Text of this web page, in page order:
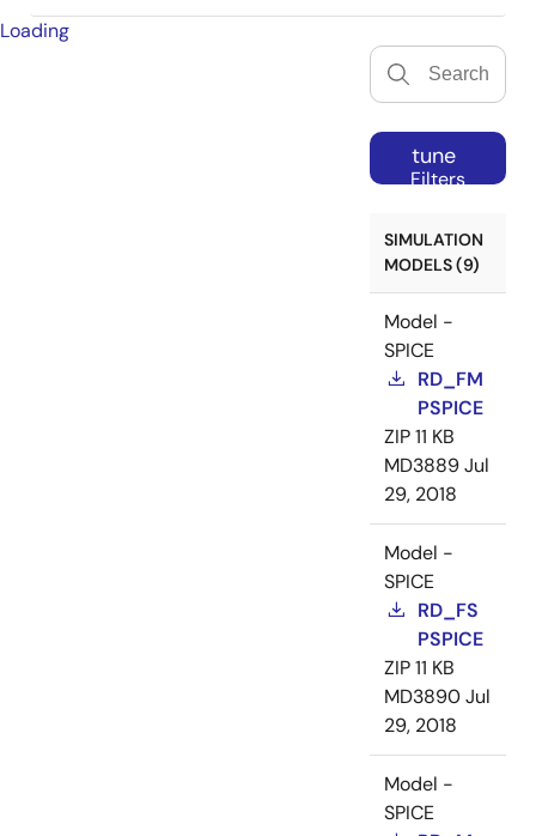
Loading
tune
Filters
SIMULATION
MODELS (9)
Model -
SPICE
RD_FM
PSPICE
ZIP11 KB
MD3889Jul
29, 2018
Model -
SPICE
RD_FS
PSPICE
ZIP11 KB
MD3890Jul
29, 2018
Model -
SPICE